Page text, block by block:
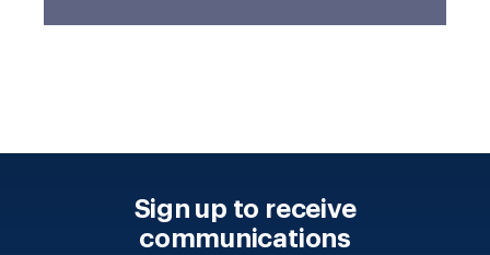
Sign up to receive
communications